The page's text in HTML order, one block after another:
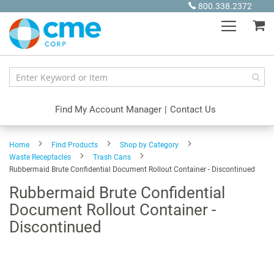
Content
800.338.2372
Find My Account Manager | Contact Us
Home Find Products
Shop by Category
Waste Receptacles
Trash Cans
Rubbermaid Brute Confidential Document Rollout Container - Discontinued
Rubbermaid Brute Confidential
Document Rollout Container -
Discontinued